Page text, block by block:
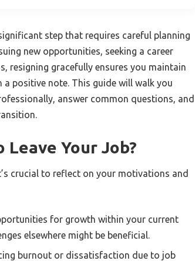
step that requires careful planning
new opportunities, seeking a career
resigning gracefully ensures you maintain
positive note. This guide will walk you
answer common questions, and
Your Job?
crucial to reflect on your motivations and
for growth within your current
elsewhere might be beneficial.
burnout or dissatisfaction due to job